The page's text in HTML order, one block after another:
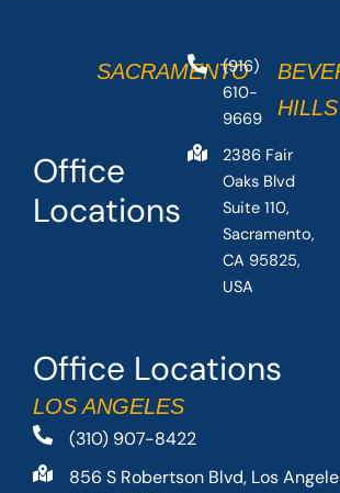
Office Locations
LOS ANGELES
(310) 907-8422
856 S Robertson Blvd, Los
Office
Locations
SACRAMENTO
(916)
610-
9669
2386 Fair
Oaks Blvd
Suite 110,
Sacramento,
CA 95825,
USA
HILLS